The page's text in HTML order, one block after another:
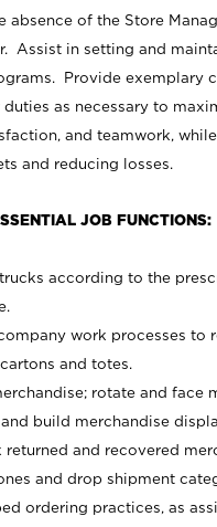
absence of the Store
Assist in setting and
Provide exemplary
duties as necessary to
and teamwork,
and reducing losses.
JOB FUNCTIONS:
according to the
work processes to
and totes.
rotate and face
build merchandise
returned and recovered
and drop shipment
ordering practices, as